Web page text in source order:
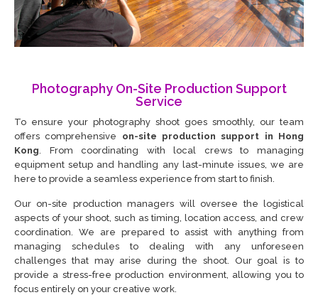
Photography On-Site Production Support
Service
To ensure your photography shoot goes smoothly, our team
offers comprehensive on-site production support in Hong
Kong . From coordinating with local crews to managing
equipment setup and handling any last-minute issues, we are
here to provide a seamless experience from start to finish.
Our on-site production managers will oversee the logistical
aspects of your shoot, such as timing, location access, and crew
coordination. We are prepared to assist with anything from
managing schedules to dealing with any unforeseen
challenges that may arise during the shoot. Our goal is to
provide a stress-free production environment, allowing you to
focus entirely on your creative work.